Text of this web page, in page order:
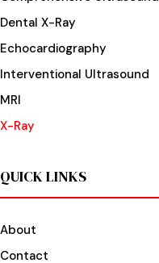
Dental X-Ray
Echocardiography
Interventional Ultrasound
MRI
X-Ray
QUICK LINKS
About
Contact